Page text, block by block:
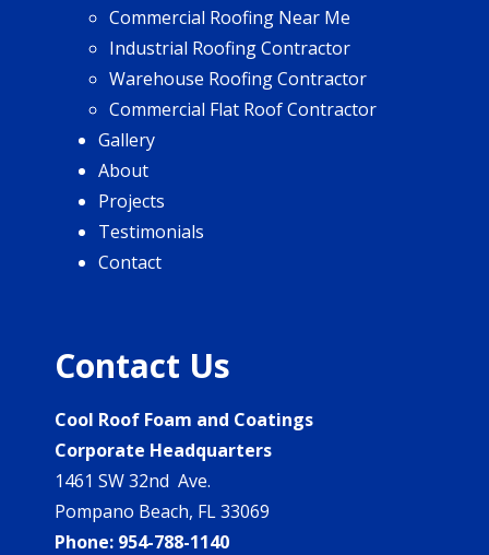
Commercial Roofing Near Me
Industrial Roofing Contractor
Warehouse Roofing Contractor
Commercial Flat Roof Contractor
Gallery
About
Projects
Testimonials
Contact
Contact Us
Cool Roof Foam and Coatings
Corporate Headquarters
1461 SW 32nd Ave.
Pompano Beach, FL 33069
Phone: 954-788-1140